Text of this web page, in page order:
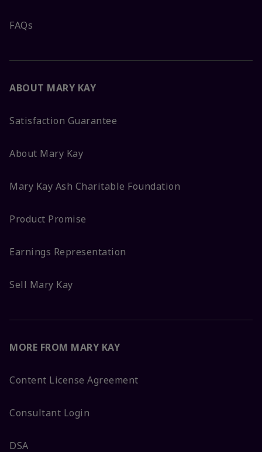
FAQs
ABOUT MARY KAY
Satisfaction Guarantee
About Mary Kay
Mary Kay Ash Charitable Foundation
Product Promise
Earnings Representation
Sell Mary Kay
MORE FROM MARY KAY
Content License Agreement
Consultant Login
DSA